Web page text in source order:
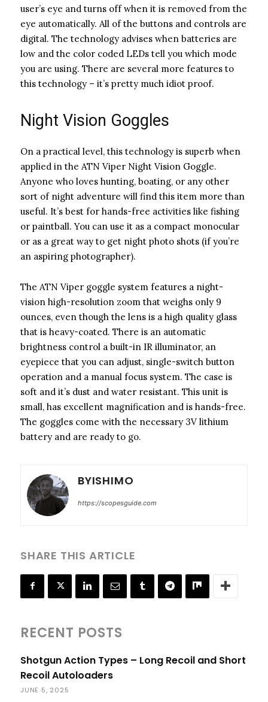
user’s eye and turns off when it is removed from the
eye automatically. All of the buttons and controls are
digital. The technology advises when batteries are
low and the color coded LEDs tell you which mode
you are using. There are several more features to
this technology – it’s pretty much idiot proof.
Night Vision Goggles
On a practical level, this technology is superb when
applied in the ATN Viper Night Vision Goggle.
Anyone who loves hunting, boating, or any other
sort of night adventure will find this item more than
useful. It’s best for hands-free activities like fishing
or paintball. You can use it as a compact monocular
or as a great way to get night photo shots (if you’re
an aspiring photographer).
The ATN Viper goggle system features a night-
vision high-resolution zoom that weighs only 9
ounces, even though the lens is a high quality glass
that is heavy-coated. There is an automatic
brightness control a built-in IR illuminator, an
eyepiece that you can adjust, single-switch button
operation and a manual focus system. The case is
soft and it’s dust and water resistant. This unit is
small, has excellent magnification and is hands-free.
The goggles come with the necessary 3V lithium
battery and are ready to go.
BYISHIMO
https://scopesguide.com
SHARE THIS ARTICLE
RECENT POSTS
Shotgun Action Types – Long Recoil and Short
Recoil Autoloaders
JUNE 5, 2025